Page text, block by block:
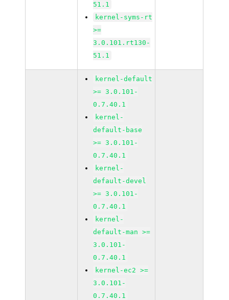
51.1
kernel-syms-rt
>=
3.0.101.rt130-
51.1
kernel-default
>= 3.0.101-
0.7.40.1
kernel-
default-base
>= 3.0.101-
0.7.40.1
kernel-
default-devel
>= 3.0.101-
0.7.40.1
kernel-
default-man >=
3.0.101-
0.7.40.1
kernel-ec2 >=
3.0.101-
0.7.40.1